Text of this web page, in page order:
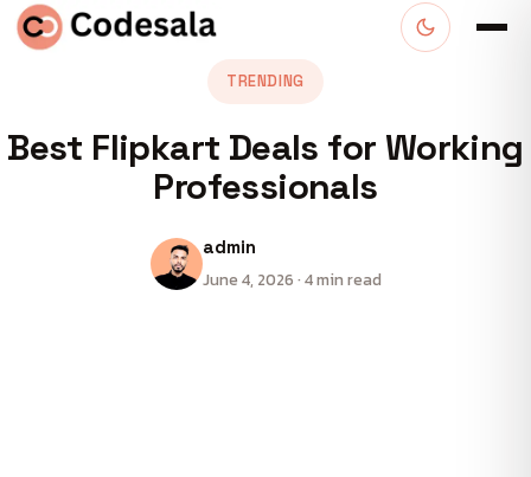
TRENDING
Best Flipkart Deals for Working
Professionals
admin
June 4, 2026 · 4 min read